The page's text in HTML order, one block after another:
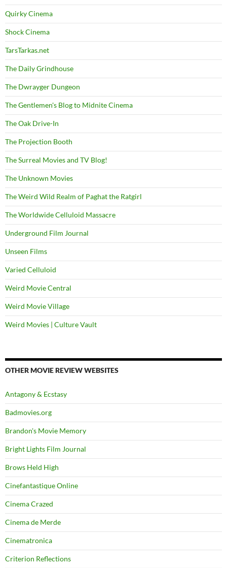
Quirky Cinema
Shock Cinema
TarsTarkas.net
The Daily Grindhouse
The Dwrayger Dungeon
The Gentlemen's Blog to Midnite Cinema
The Oak Drive-In
The Projection Booth
The Surreal Movies and TV Blog!
The Unknown Movies
The Weird Wild Realm of Paghat the Ratgirl
The Worldwide Celluloid Massacre
Underground Film Journal
Unseen Films
Varied Celluloid
Weird Movie Central
Weird Movie Village
Weird Movies | Culture Vault
OTHER MOVIE REVIEW WEBSITES
Antagony & Ecstasy
Badmovies.org
Brandon's Movie Memory
Bright Lights Film Journal
Brows Held High
Cinefantastique Online
Cinema Crazed
Cinema de Merde
Cinematronica
Criterion Reflections